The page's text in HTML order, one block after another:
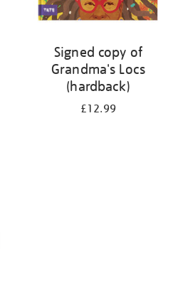
Signed copy of
Grandma's Locs
(hardback)
£12.99